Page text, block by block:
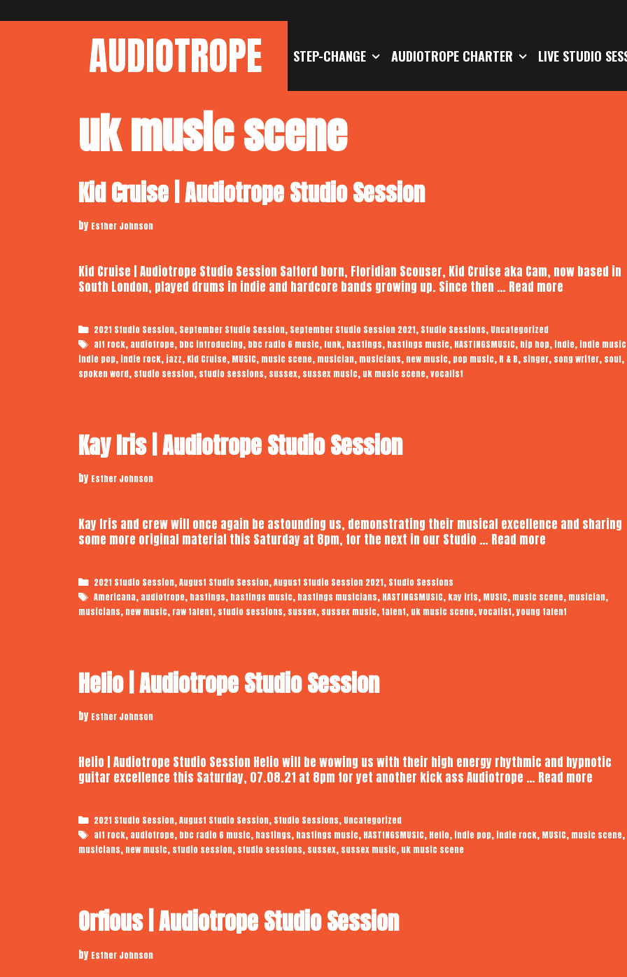
to
AUDIOTROPE STEP-CHANGE AUDIOTROPE CHARTER LIVE STUDIO
uk music scene
Kid Cruise | Audiotrope Studio Session
by Esther Johnson
Kid Cruise | Audiotrope Studio Session Salford born, Floridian Scouser, Kid Cruise aka Cam, now based in
South London, played drums in indie and hardcore bands growing up. Since then … Read more
Studio
Session
Categories
2021 Studio Session, September Studio Session, September Studio Session 2021, Studio Sessions, Uncategorized
Tags
alt rock, audiotrope, bbc introducing, bbc radio 6 music, funk, hastings, hastings music, HASTINGSMUSIC, hip hop, indie, indie music
indie pop, indie rock,jazz, Kid Cruise, MUSIC, music scene, musician, musicians, new music, pop music, R & B, singer, song writer, soul,
spoken word, studio session, studio sessions, sussex, sussex music, uk music scene,vocalist
Kay Iris | Audiotrope Studio Session
by Esther Johnson
Kay Iris and crew will once again be astounding us, demonstrating their musical excellence and sharing
some more original material this Saturday at 8pm, for the next in our Studio … Read more
Studio
Session
Categories
2021 Studio Session,August Studio Session,August Studio Session 2021, Studio Sessions
Tags
Americana, audiotrope, hastings, hastings music, hastings musicians, HASTINGSMUSIC, kay iris, MUSIC, music scene, musician,
musicians, new music, raw talent, studio sessions, sussex, sussex music, talent, uk music scene,vocalist,young talent
Helio | Audiotrope Studio Session
by Esther Johnson
Helio | Audiotrope Studio Session Helio will be wowing us with their high energy rhythmic and hypnotic
guitar excellence this Saturday, 07.08.21 at 8pm for yet another kick ass Audiotrope … Read more
Categories
2021 Studio Session,August Studio Session, Studio Sessions, Uncategorized
Tags
alt rock, audiotrope, bbc radio 6 music, hastings, hastings music, HASTINGSMUSIC, Helio, indie pop, indie rock, MUSIC, music scene,
musicians, new music, studio session, studio sessions, sussex, sussex music, uk music scene
Orfious | Audiotrope Studio Session
by Esther Johnson